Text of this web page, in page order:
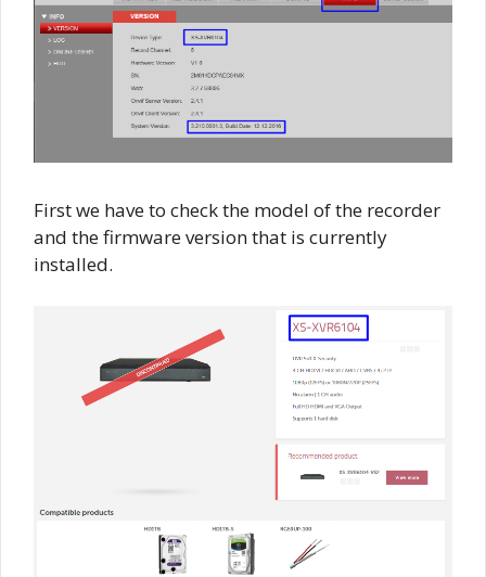
First we have to check the model of the recorder
and the firmware version that is currently
installed.